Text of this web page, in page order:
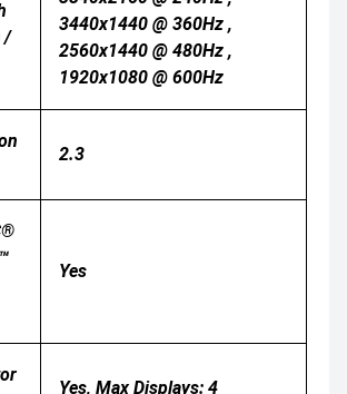
/
3440x1440 @ 360Hz ,
2560x1440 @ 480Hz ,
1920x1080 @ 600Hz
2.3
Yes
Yes, Max Displays: 4